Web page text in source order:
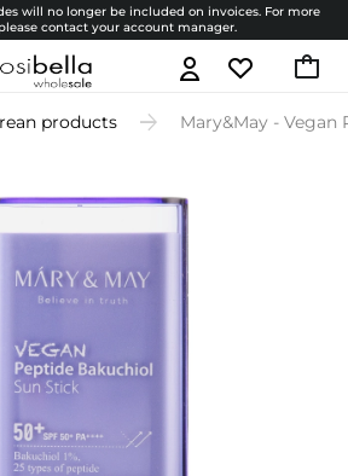
will no longer be included on invoices. For more
contact your account manager.
products Mary&May - Vegan